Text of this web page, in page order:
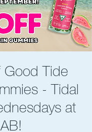
Good Tide
- Tidal
at
AB!